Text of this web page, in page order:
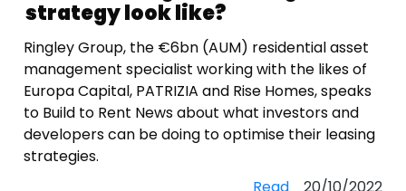
strategy look like?
Ringley Group, the €6bn (AUM) residential asset
management specialist working with the likes of
Europa Capital, PATRIZIA and Rise Homes, speaks
to Build to Rent News about what investors and
developers can be doing to optimise their leasing
strategies.